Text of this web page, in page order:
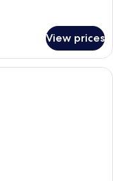
View prices